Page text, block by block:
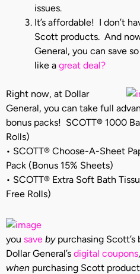
issues.
It’s affordable! I don’t
Scott products. And
General, you can save
like a great deal?
Right now, at Dollar
General, you can take full
bonus packs! SCOTT® 1000
Rolls)
• SCOTT® Choose-A-Sheet
Pack (Bonus 15% Sheets)
• SCOTT® Extra Soft Bath
Free Rolls)
you save bypurchasing Scott’s
Dollar General’s digital coupons
when purchasing Scott